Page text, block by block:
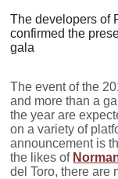
The developers of
confirmed the
gala
The event of the
and more than a
the year are
on a variety of
announcement is
the likes of
del Toro, there are